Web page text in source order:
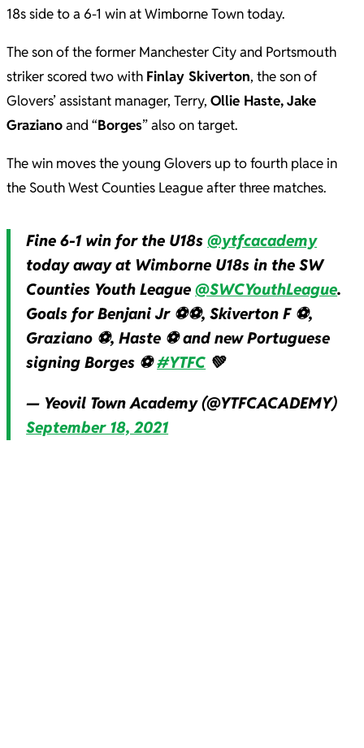
18s side to a 6-1 win at Wimborne Town today.
The son of the former Manchester City and Portsmouth
striker scored two with Finlay Skiverton, the son of
Glovers’ assistant manager, Terry, Ollie Haste,Jake
Grazianoand “Borges” also on target.
The win moves the young Glovers up to fourth place in
the South West Counties League after three matches.
Fine 6-1 win for the U18s@ytfcacademy
today away at Wimborne U18s in the SW
Counties Youth League@SWCYouthLeague.
Goals for Benjani Jr ⚽️⚽️, Skiverton F ⚽️,
Graziano ⚽️, Haste ⚽️ and new Portuguese
signing Borges ⚽️#YTFC 💚
— Yeovil Town Academy (@YTFCACADEMY)
September 18, 2021